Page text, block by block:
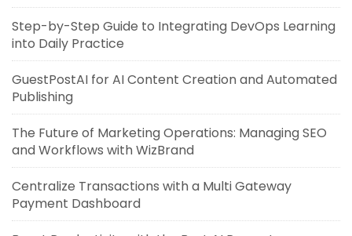
Step-by-Step Guide to Integrating DevOps Learning
into Daily Practice
GuestPostAI for AI Content Creation and Automated
Publishing
The Future of Marketing Operations: Managing SEO
and Workflows with WizBrand
Centralize Transactions with a Multi Gateway
Payment Dashboard